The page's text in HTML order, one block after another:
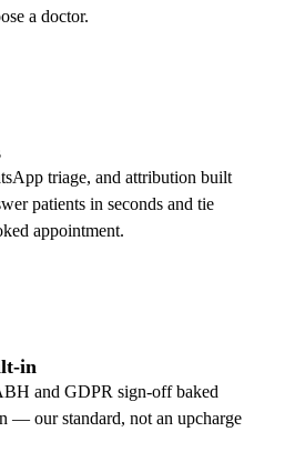
a doctor.
triage, and attribution built
patients in seconds and tie
appointment.
in
and GDPR sign-off baked
— our standard, not an upcharge